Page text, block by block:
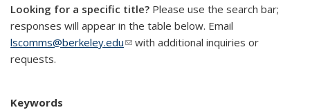
Looking for a specific title? Please use the search bar;
responses will appear in the table below. Email
lscomms@berkeley.edu(link sends e-mail)
with additional inquiries or
requests.
Keywords